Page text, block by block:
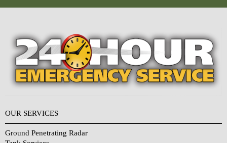
OUR SERVICES
Ground Penetrating Radar